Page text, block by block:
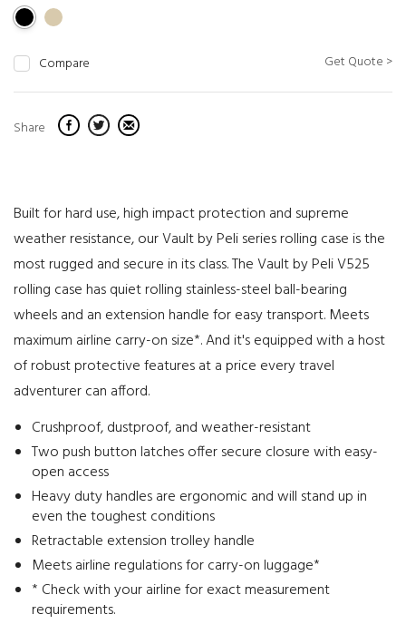
Compare Get Quote >
Share
Built for hard use, high impact protection and supreme
weather resistance, our Vault by Peli series rolling case is the
most rugged and secure in its class. The Vault by Peli V525
rolling case has quiet rolling stainless-steel ball-bearing
wheels and an extension handle for easy transport. Meets
maximum airline carry-on size*. And it's equipped with a host
of robust protective features at a price every travel
adventurer can afford.
Crushproof, dustproof, and weather-resistant
Two push button latches offer secure closure with easy-
open access
Heavy duty handles are ergonomic and will stand up in
even the toughest conditions
Retractable extension trolley handle
Meets airline regulations for carry-on luggage*
* Check with your airline for exact measurement
requirements.